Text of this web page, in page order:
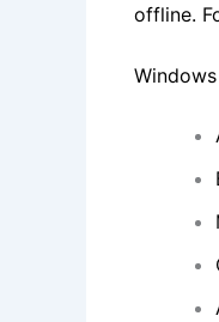
offline.